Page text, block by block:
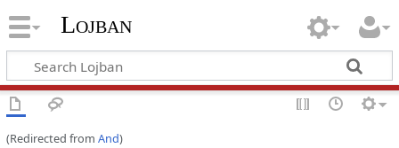
Lojban
(Redirected from And)